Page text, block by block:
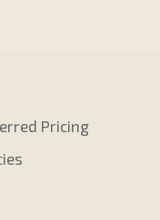
Pricing